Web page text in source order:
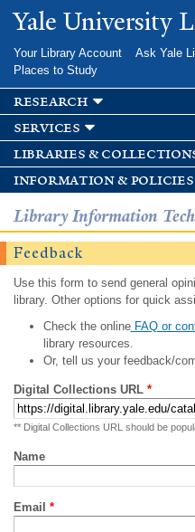
Skip to
main
Yale University
Your Library Account Ask Yale
Places to Study
research
services
libraries &
information & policies
Library Information
Feedback
Use this form to send general
library. Other options for quick
Check the onlineFAQ or
library resources.
Or, tell us your feedback/
Digital Collections URL *
** Digital Collections URL should be
Name
Email *